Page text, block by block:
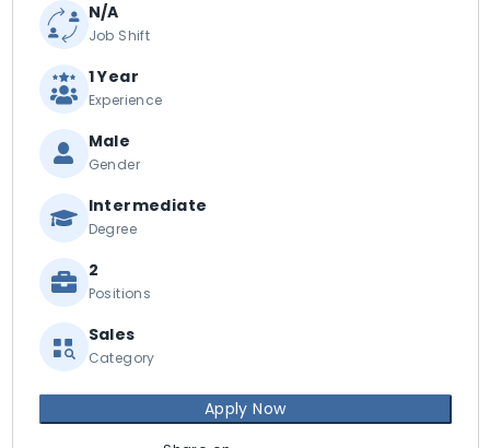
N/A
Job Shift
1 Year
Experience
Male
Gender
Intermediate
Degree
2
Positions
Sales
Category
Apply Now